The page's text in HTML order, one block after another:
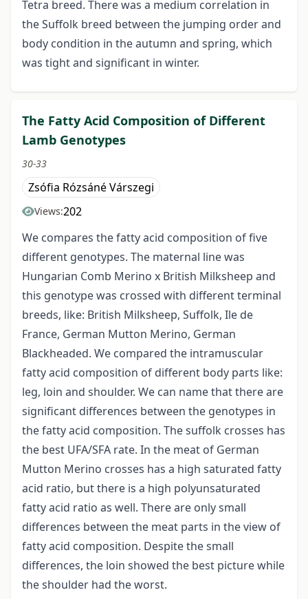
Tetra breed. There was a medium correlation in
the Suffolk breed between the jumping order and
body condition in the autumn and spring, which
was tight and significant in winter.
The Fatty Acid Composition of Different
Lamb Genotypes
30-33
Zsófia Rózsáné Várszegi
Views:202
We compares the fatty acid composition of five
different genotypes. The maternal line was
Hungarian Comb Merino x British Milksheep and
this genotype was crossed with different terminal
breeds, like: British Milksheep, Suffolk, Ile de
France, German Mutton Merino, German
Blackheaded. We compared the intramuscular
fatty acid composition of different body parts like:
leg, loin and shoulder. We can name that there are
significant differences between the genotypes in
the fatty acid composition. The suffolk crosses has
the best UFA/SFA rate. In the meat of German
Mutton Merino crosses has a high saturated fatty
acid ratio, but there is a high polyunsaturated
fatty acid ratio as well. There are only small
differences between the meat parts in the view of
fatty acid composition. Despite the small
differences, the loin showed the best picture while
the shoulder had the worst.